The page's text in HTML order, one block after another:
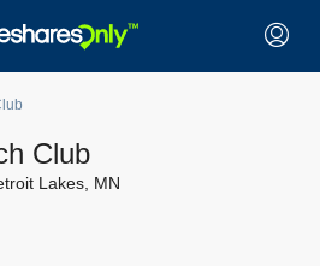
Club
Lakes, MN